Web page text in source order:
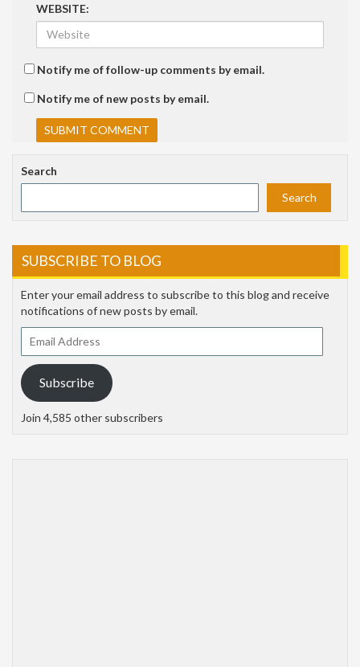
WEBSITE:
Notify me of follow-up comments by email.
Notify me of new posts by email.
Search
Search
SUBSCRIBE TO BLOG
Enter your email address to subscribe to this blog and receive
notifications of new posts by email.
Address
Subscribe
Join 4,585 other subscribers